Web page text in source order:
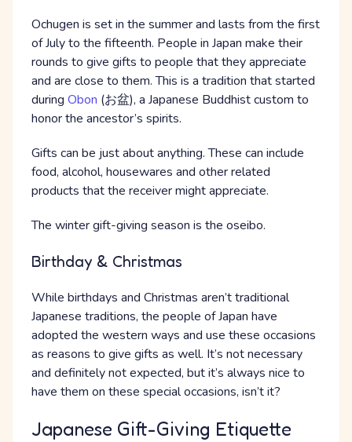
Ochugen is set in the summer and lasts from the first
of July to the fifteenth. People in Japan make their
rounds to give gifts to people that they appreciate
and are close to them. This is a tradition that started
during Obon (お盆), a Japanese Buddhist custom to
honor the ancestor’s spirits.
Gifts can be just about anything. These can include
food, alcohol, housewares and other related
products that the receiver might appreciate.
The winter gift-giving season is the oseibo.
Birthday & Christmas
While birthdays and Christmas aren’t traditional
Japanese traditions, the people of Japan have
adopted the western ways and use these occasions
as reasons to give gifts as well. It’s not necessary
and definitely not expected, but it’s always nice to
have them on these special occasions, isn’t it?
Japanese Gift-Giving Etiquette